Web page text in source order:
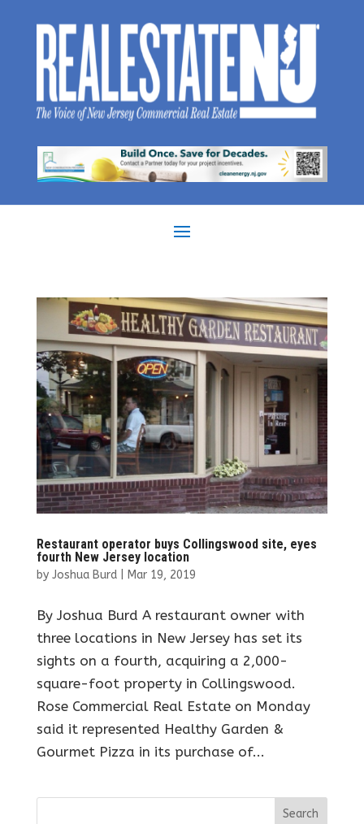
Restaurant operator buys Collingswood site, eyes
fourth New Jersey location
by Joshua Burd| Mar 19, 2019
By Joshua Burd A restaurant owner with
three locations in New Jersey has set its
sights on a fourth, acquiring a 2,000-
square-foot property in Collingswood.
Rose Commercial Real Estate on Monday
said it represented Healthy Garden &
Gourmet Pizza in its purchase of...